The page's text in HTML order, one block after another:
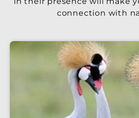
connection with